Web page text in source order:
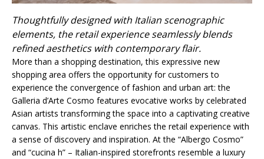
Thoughtfully designed with Italian scenographic
elements, the retail experience seamlessly blends
refined aesthetics with contemporary flair.
More than a shopping destination, this expressive new
shopping area offers the opportunity for customers to
experience the convergence of fashion and urban art: the
Galleria d’Arte Cosmo features evocative works by celebrated
Asian artists transforming the space into a captivating creative
canvas. This artistic enclave enriches the retail experience with
a sense of discovery and inspiration. At the “Albergo Cosmo”
and “cucina h” – Italian-inspired storefronts resemble a luxury